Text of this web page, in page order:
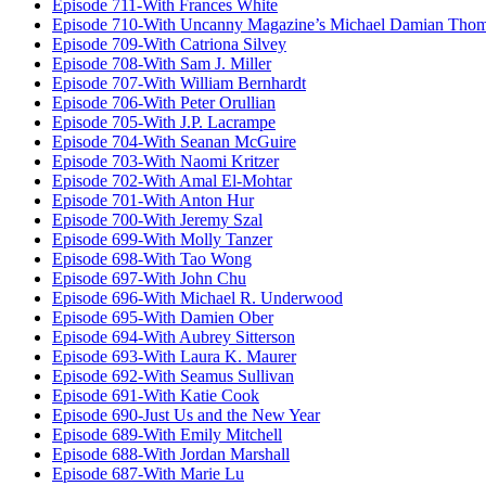
Episode 711-With Frances White
Episode 710-With Uncanny Magazine’s Michael Damian
Episode 709-With Catriona Silvey
Episode 708-With Sam J. Miller
Episode 707-With William Bernhardt
Episode 706-With Peter Orullian
Episode 705-With J.P. Lacrampe
Episode 704-With Seanan McGuire
Episode 703-With Naomi Kritzer
Episode 702-With Amal El-Mohtar
Episode 701-With Anton Hur
Episode 700-With Jeremy Szal
Episode 699-With Molly Tanzer
Episode 698-With Tao Wong
Episode 697-With John Chu
Episode 696-With Michael R. Underwood
Episode 695-With Damien Ober
Episode 694-With Aubrey Sitterson
Episode 693-With Laura K. Maurer
Episode 692-With Seamus Sullivan
Episode 691-With Katie Cook
Episode 690-Just Us and the New Year
Episode 689-With Emily Mitchell
Episode 688-With Jordan Marshall
Episode 687-With Marie Lu